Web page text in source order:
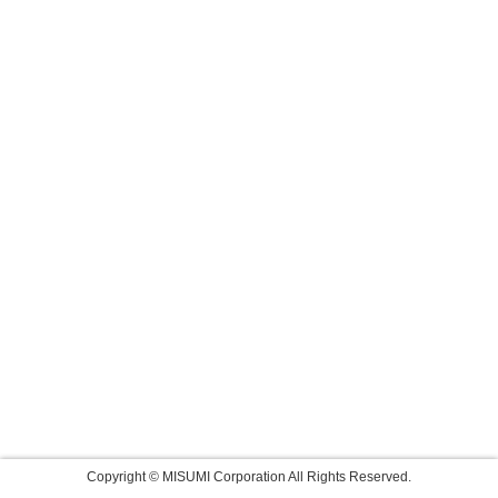
Copyright © MISUMI Corporation All Rights Reserved.